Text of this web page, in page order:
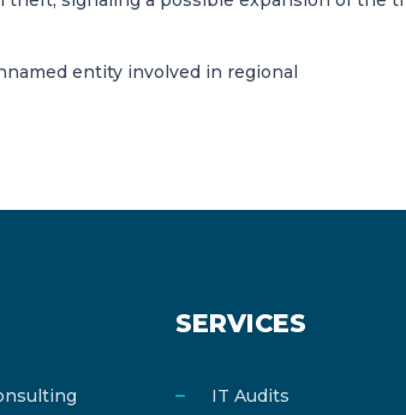
entity involved in regional
SERVICES
IT Audits